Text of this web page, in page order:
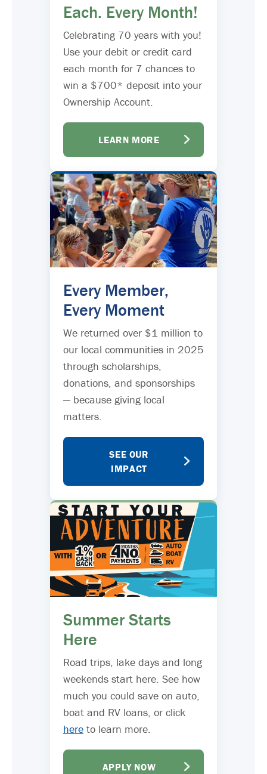
Each. Every Month!
Celebrating 70 years with you!
Use your debit or credit card
each month for 7 chances to
win a $700* deposit into your
Ownership Account.
LEARN MORE
Every Member,
Every Moment
We returned over $1 million to
our local communities in 2025
through scholarships,
donations, and sponsorships
— because giving local
matters.
SEE OUR
IMPACT
Summer Starts
Here
Road trips, lake days and long
weekends start here. See how
much you could save on auto,
boat and RV loans, or click
here to learn more.
APPLY NOW